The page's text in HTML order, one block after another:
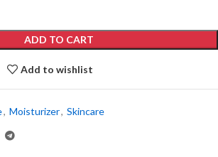
ADD TO CART
Add to wishlist
, Moisturizer, Skincare